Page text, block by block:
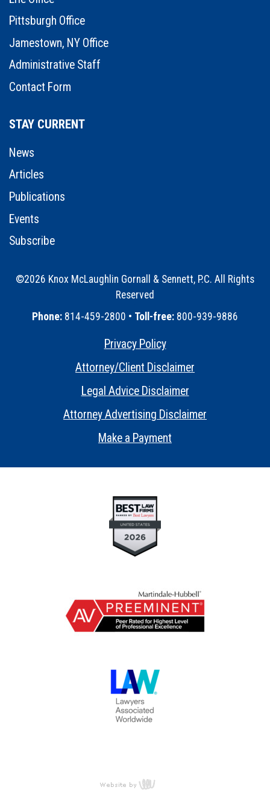
Pittsburgh Office
Jamestown, NY Office
Administrative Staff
Contact Form
STAY CURRENT
News
Articles
Publications
Events
Subscribe
©2026 Knox McLaughlin Gornall & Sennett, P.C. All Rights
Reserved
Phone: 814-459-2800 • Toll-free: 800-939-9886
Privacy Policy
Attorney/Client Disclaimer
Legal Advice Disclaimer
Attorney Advertising Disclaimer
Make a Payment